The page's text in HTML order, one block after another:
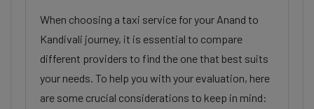
When choosing a taxi service for your Anand to
Kandivali journey, it is essential to compare
different providers to find the one that best suits
your needs. To help you with your evaluation, here
are some crucial considerations to keep in mind: